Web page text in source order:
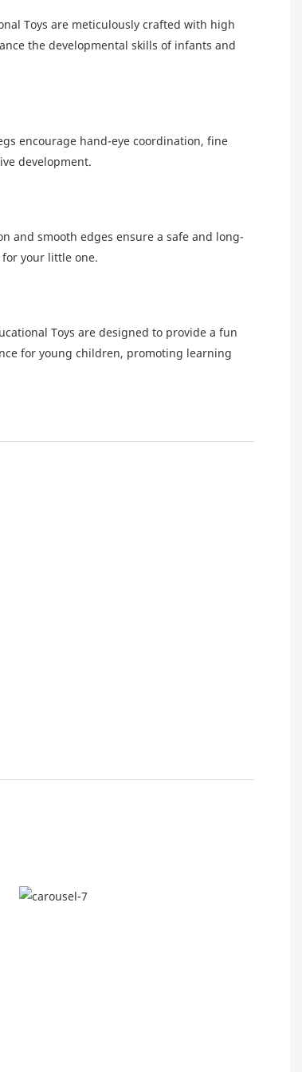
Toys are meticulously crafted with high
the developmental skills of infants and
encourage hand-eye coordination, fine
development.
and smooth edges ensure a safe and long-
your little one.
Toys are designed to provide a fun
for young children, promoting learning